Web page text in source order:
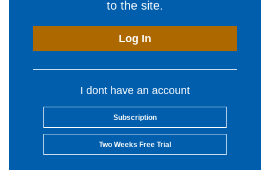
to the site.
Log In
I dont have an account
Subscription
Two Weeks Free Trial